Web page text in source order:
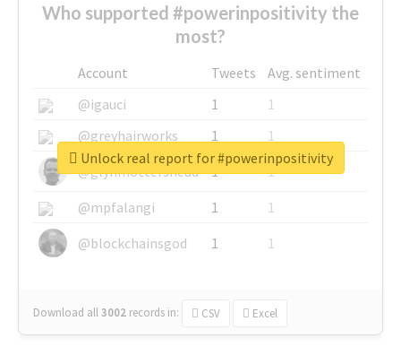
Who supported #powerinpositivity the
most?
Account Tweets
Avg. sentiment
@igauci
1
1
@greyhairworks
1
1
@glynmottershead
1
1
@mpfalangi
1
1
@blockchainsgod
1 1
Download all3002 records in: CSV Excel
Unlock real report for #powerinpositivity